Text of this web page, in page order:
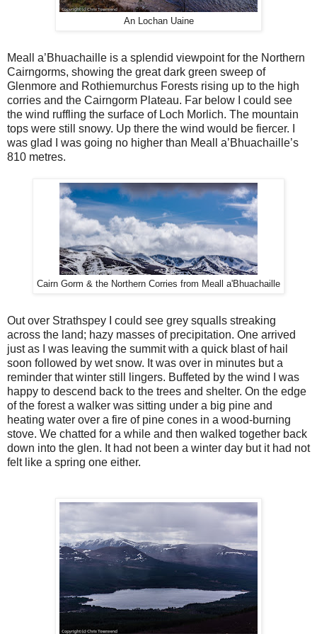
An Lochan Uaine
Meall a’Bhuachaille is a splendid viewpoint for the Northern
Cairngorms, showing the great dark green sweep of
Glenmore and Rothiemurchus Forests rising up to the high
corries and the Cairngorm Plateau. Far below I could see
the wind ruffling the surface of Loch Morlich. The mountain
tops were still snowy. Up there the wind would be fiercer. I
was glad I was going no higher than Meall a’Bhuachaille’s
810 metres.
Cairn Gorm & the Northern Corries from Meall a'Bhuachaille
Out over Strathspey I could see grey squalls streaking
across the land; hazy masses of precipitation. One arrived
just as I was leaving the summit with a quick blast of hail
soon followed by wet snow. It was over in minutes but a
reminder that winter still lingers. Buffeted by the wind I was
happy to descend back to the trees and shelter. On the edge
of the forest a walker was sitting under a big pine and
heating water over a fire of pine cones in a wood-burning
stove. We chatted for a while and then walked together back
down into the glen. It had not been a winter day but it had not
felt like a spring one either.